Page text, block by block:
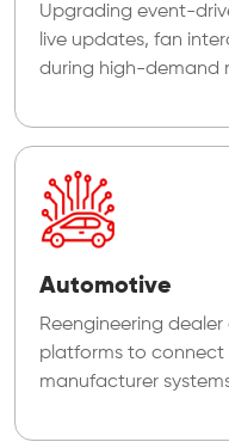
Upgrading event-
live updates, fan
during high-demand
Automotive
Reengineering
platforms to connect
manufacturer